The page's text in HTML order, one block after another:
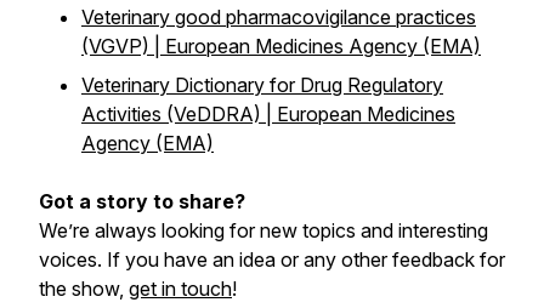
Veterinary good pharmacovigilance practices
(VGVP) | European Medicines Agency (EMA)
Veterinary Dictionary for Drug Regulatory
Activities (VeDDRA) | European Medicines
Agency (EMA)
Got a story to share?
We’re always looking for new topics and interesting
voices. If you have an idea or any other feedback for
the show, get in touch!